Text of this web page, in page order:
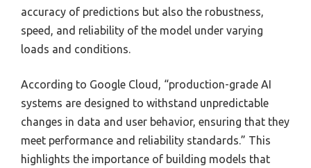
accuracy of predictions but also the robustness,
speed, and reliability of the model under varying
loads and conditions.
According to Google Cloud, “production-grade AI
systems are designed to withstand unpredictable
changes in data and user behavior, ensuring that they
meet performance and reliability standards.” This
highlights the importance of building models that